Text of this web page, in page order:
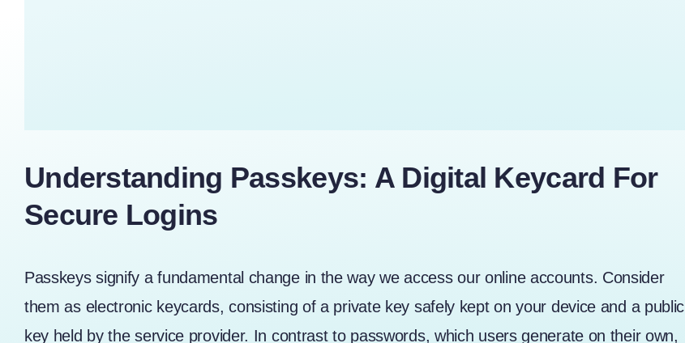
Understanding Passkeys: A Digital Keycard For
Secure Logins
Passkeys signify a fundamental change in the way we access our online accounts. Consider
them as electronic keycards, consisting of a private key safely kept on your device and a public
key held by the service provider. In contrast to passwords, which users generate on their own,